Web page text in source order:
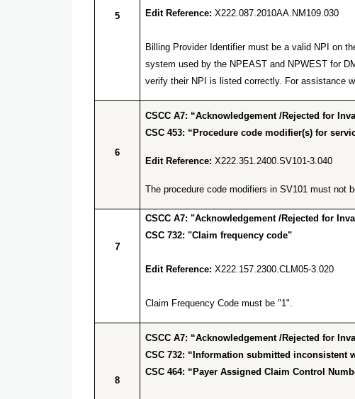
5 Edit Reference: X222.087.2010AA.NM109.030
Billing Provider Identifier must be a valid NPI on
system used by the NPEAST and NPWEST for
verify their NPI is listed correctly. For assistance
6
CSCC A7: “Acknowledgement /Rejected for
CSC 453: “Procedure code modifier(s) for
Edit Reference: X222.351.2400.SV101-3.040
The procedure code modifiers in SV101 must not
7
CSCC A7: "Acknowledgement /Rejected for
CSC 732: "Claim frequency code"
Edit Reference: X222.157.2300.CLM05-3.020
Claim Frequency Code must be "1".
8
CSCC A7: “Acknowledgement /Rejected for
CSC 732: “Information submitted inconsistent
CSC 464: “Payer Assigned Claim Control